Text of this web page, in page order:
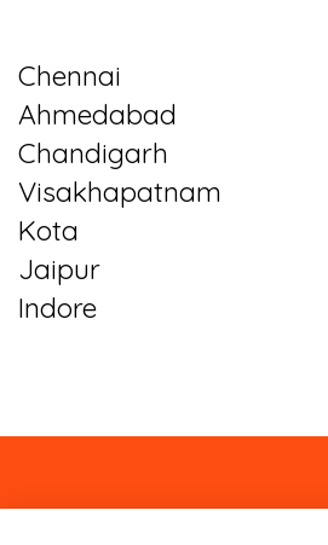
Chennai
Ahmedabad
Chandigarh
Visakhapatnam
Kota
Jaipur
Indore